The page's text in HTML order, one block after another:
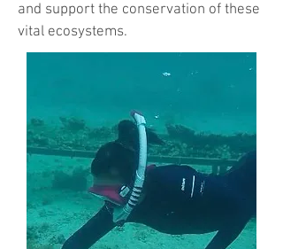
and support the conservation of these
vital ecosystems.